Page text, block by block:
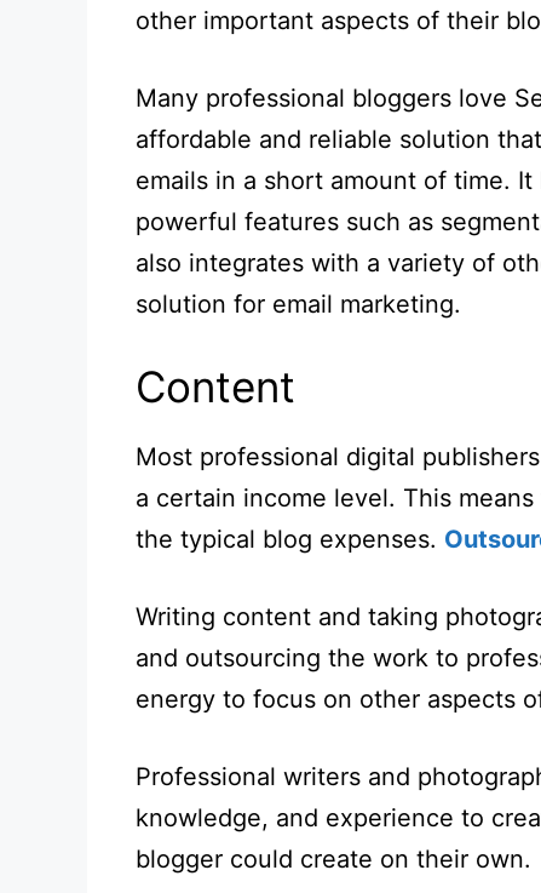
other important aspects of their
Many professional bloggers love
affordable and reliable solution
emails in a short amount of time.
powerful features such as
also integrates with a variety of
solution for email marketing.
Content
Most professional digital
a certain income level. This
the typical blog expenses.
Writing content and taking
and outsourcing the work to
energy to focus on other aspects
Professional writers and
knowledge, and experience to
blogger could create on their own.